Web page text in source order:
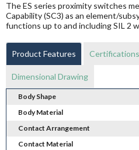
The ES series proximity switches
Capability (SC3) as an element/
functions up to and including SIL 2
Product Features
Dimensional Drawing
Body Shape
Body Material
Contact Arrangement
Contact Material